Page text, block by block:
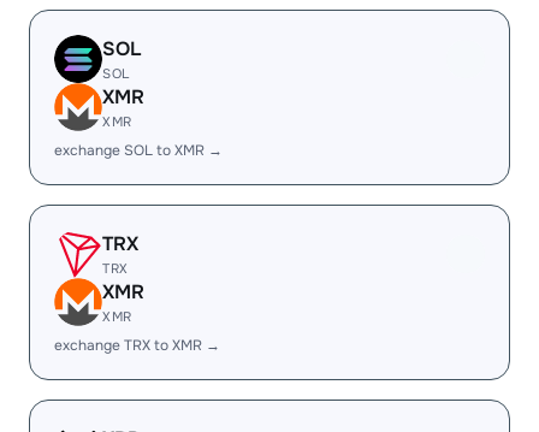
SOL
SOL
XMR
XMR
exchange SOL to XMR →
TRX
TRX
XMR
XMR
exchange TRX to XMR →